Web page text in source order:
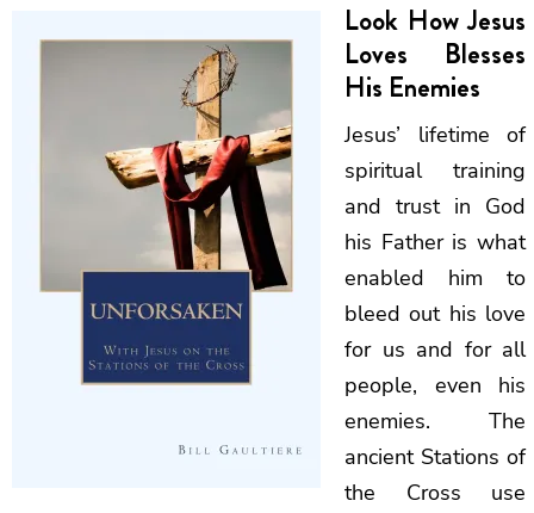
Look How Jesus
Loves Blesses
His Enemies
Jesus’ lifetime of
spiritual training
and trust in God
his Father is what
enabled him to
bleed out his love
for us and for all
people, even his
enemies. The
ancient Stations of
the Cross use